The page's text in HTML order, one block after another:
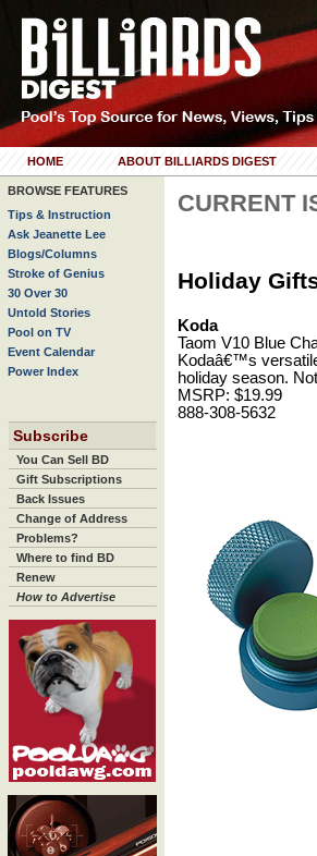
HOME ABOUT BILLIARDS DIGEST
BROWSE FEATURES
Tips & Instruction
Ask Jeanette Lee
Blogs/Columns
Stroke of Genius
30 Over 30
Untold Stories
Pool on TV
Event Calendar
Power Index
Subscribe
You Can Sell BD
Gift Subscriptions
Back Issues
Change of Address
Problems?
Where to find BD
Renew
How to Advertise
CURRENT
Holiday
Koda
Taom V10 Blue
Kodaâ€™s
holiday season.
MSRP: $19.99
888-308-5632